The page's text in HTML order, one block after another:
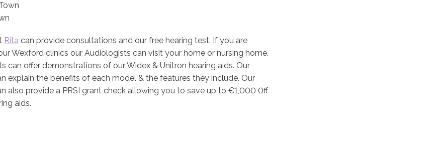
Rita can provide consultations and our free hearing test. If you are
Wexford clinics our Audiologists can visit your home or nursing home.
can offer demonstrations of our Widex & Unitron hearing aids. Our
explain the benefits of each model & the features they include. Our
also provide a PRSI grant check allowing you to save up to €1,000 0ff
aids.